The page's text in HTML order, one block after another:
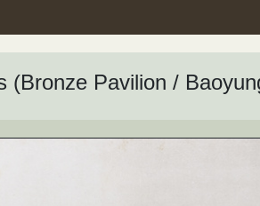
(Bronze Pavilion /